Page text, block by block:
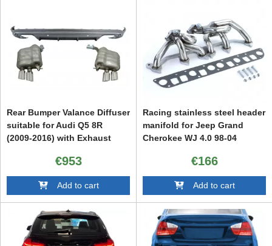
Rear Bumper Valance Diffuser
suitable for Audi Q5 8R
(2009-2016) with Exhaust
€953
Add to cart
Racing stainless steel header
manifold for Jeep Grand
Cherokee WJ 4.0 98-04
€166
Add to cart